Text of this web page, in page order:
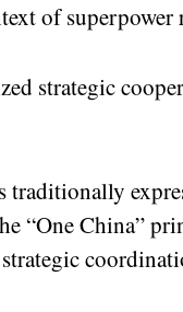
of superpower
strategic
“One China”